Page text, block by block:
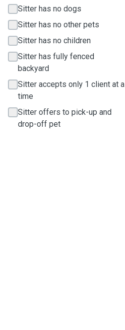
Sitter has no dogs
Sitter has no other pets
Sitter has no children
Sitter has fully fenced
backyard
Sitter accepts only 1 client at a
time
Sitter offers to pick-up and
drop-off pet